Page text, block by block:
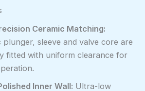
Ceramic Matching:
plunger, sleeve and valve core are
fitted with uniform clearance for
Inner Wall: Ultra-low